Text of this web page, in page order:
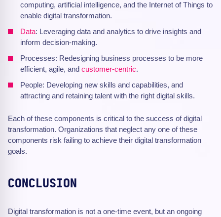
computing, artificial intelligence, and the Internet of Things to
enable digital transformation.
Data: Leveraging data and analytics to drive insights and
inform decision-making.
Processes: Redesigning business processes to be more
efficient, agile, and customer-centric.
People: Developing new skills and capabilities, and
attracting and retaining talent with the right digital skills.
Each of these components is critical to the success of digital
transformation. Organizations that neglect any one of these
components risk failing to achieve their digital transformation
goals.
CONCLUSION
Digital transformation is not a one-time event, but an ongoing